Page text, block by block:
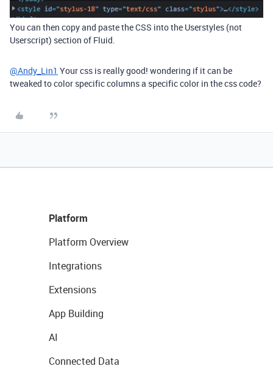
You can then copy and paste the CSS into the Userstyles (not
Userscript) section of Fluid.
@Andy_Lin1 Your css is really good! wondering if it can be
tweaked to color specific columns a specific color in the css code?
Platform
Platform Overview
Integrations
Extensions
App Building
AI
Connected Data